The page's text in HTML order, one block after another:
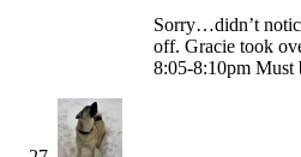
Sorry…didn’t
off. Gracie took
8:05-8:10pm Must